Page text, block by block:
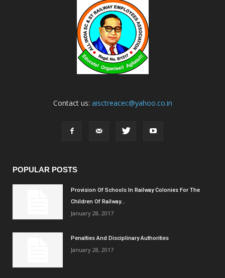
Contact us: aisctreacec@yahoo.co.in
POPULAR POSTS
Provision Of Schools In Railway Colonies For The
Children Of Railway...
January 28, 2017
Penalties And Disciplinary Authorities
January 28, 2017